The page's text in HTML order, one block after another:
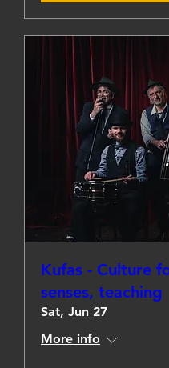
Kufas - Culture
senses, teaching
Sat, Jun 27
More info